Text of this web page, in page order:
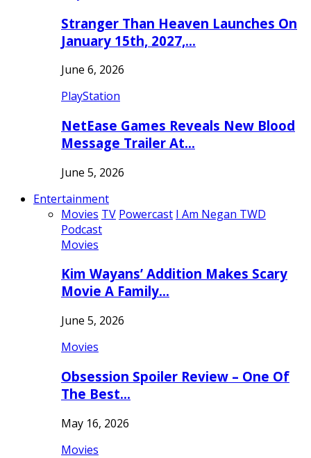
Stranger Than Heaven Launches On
January 15th, 2027,…
June 6, 2026
PlayStation
NetEase Games Reveals New Blood
Message Trailer At…
June 5, 2026
Entertainment
Movies TV Powercast I Am Negan TWD
Podcast
Movies
Kim Wayans’ Addition Makes Scary
Movie A Family…
June 5, 2026
Movies
Obsession Spoiler Review – One Of
The Best…
May 16, 2026
Movies